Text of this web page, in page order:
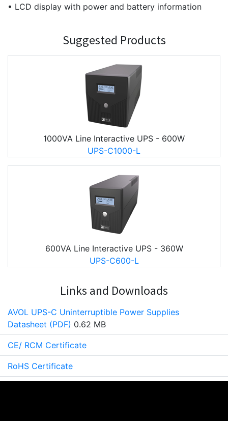
• LCD display with power and battery information
Suggested Products
1000VA Line Interactive UPS - 600W
UPS-C1000-L
600VA Line Interactive UPS - 360W
UPS-C600-L
Links and Downloads
AVOL UPS-C Uninterruptible Power Supplies
Datasheet (PDF) 0.62 MB
CE/ RCM Certificate
RoHS Certificate